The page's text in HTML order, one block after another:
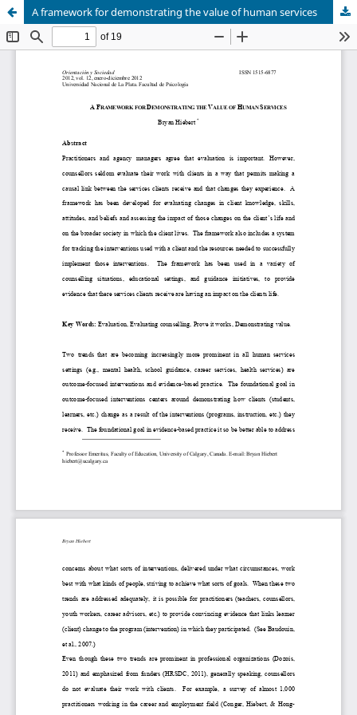
A framework for demonstrating the value of human services